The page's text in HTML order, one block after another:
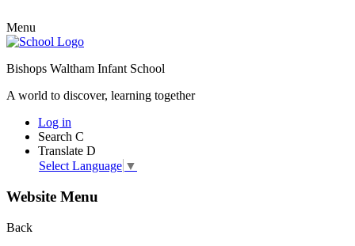
Menu
Bishops Waltham Infant School
A world to discover, learning together
Log in
Search C
Translate D
Select Language ▼
Website Menu
Back